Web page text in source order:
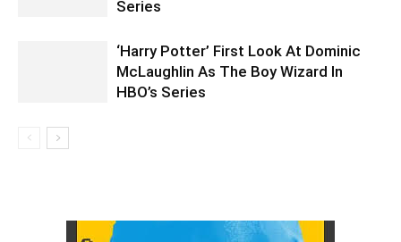
Series
‘Harry Potter’ First Look At Dominic
McLaughlin As The Boy Wizard In
HBO’s Series